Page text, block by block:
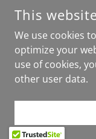
CONTACT US
COPYRIGHT ©
This
We use cookies
optimize your
use of cookies,
other user data.